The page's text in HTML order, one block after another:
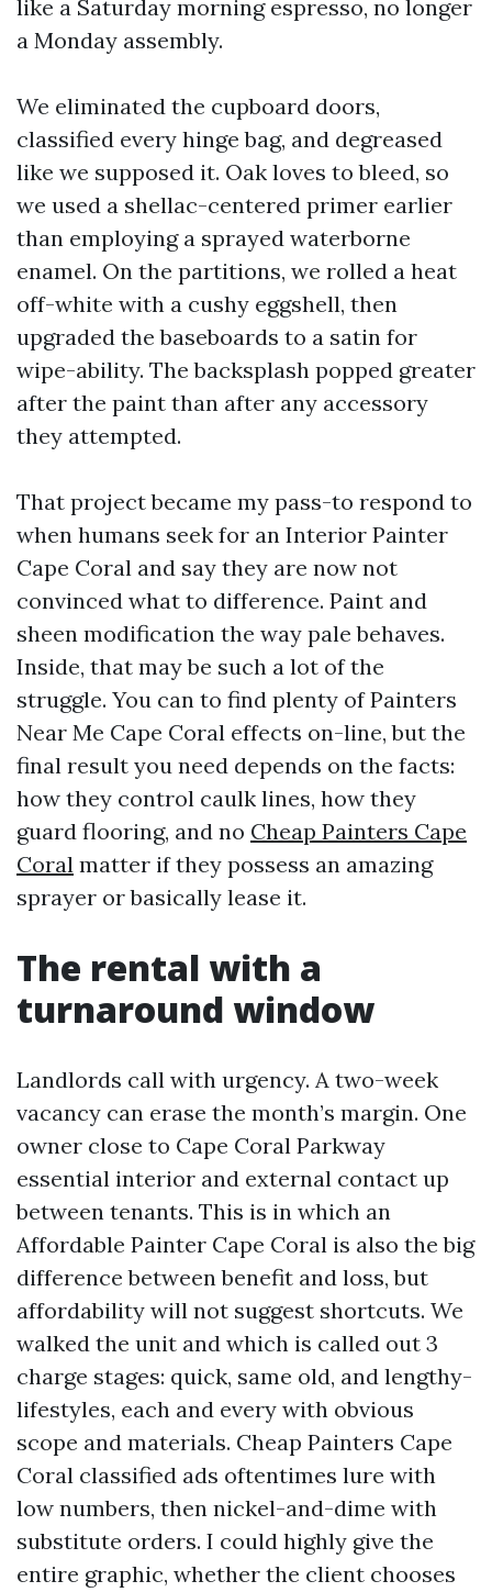
like a Saturday morning espresso, no longer
a Monday assembly.
We eliminated the cupboard doors,
classified every hinge bag, and degreased
like we supposed it. Oak loves to bleed, so
we used a shellac-centered primer earlier
than employing a sprayed waterborne
enamel. On the partitions, we rolled a heat
off-white with a cushy eggshell, then
upgraded the baseboards to a satin for
wipe-ability. The backsplash popped greater
after the paint than after any accessory
they attempted.
That project became my pass-to respond to
when humans seek for an Interior Painter
Cape Coral and say they are now not
convinced what to difference. Paint and
sheen modification the way pale behaves.
Inside, that may be such a lot of the
struggle. You can to find plenty of Painters
Near Me Cape Coral effects on-line, but the
final result you need depends on the facts:
how they control caulk lines, how they
guard flooring, and no Cheap Painters Cape
Coral matter if they possess an amazing
sprayer or basically lease it.
The rental with a
turnaround window
Landlords call with urgency. A two-week
vacancy can erase the month’s margin. One
owner close to Cape Coral Parkway
essential interior and external contact up
between tenants. This is in which an
Affordable Painter Cape Coral is also the big
difference between benefit and loss, but
affordability will not suggest shortcuts. We
walked the unit and which is called out 3
charge stages: quick, same old, and lengthy-
lifestyles, each and every with obvious
scope and materials. Cheap Painters Cape
Coral classified ads oftentimes lure with
low numbers, then nickel-and-dime with
substitute orders. I could highly give the
entire graphic, whether the client chooses